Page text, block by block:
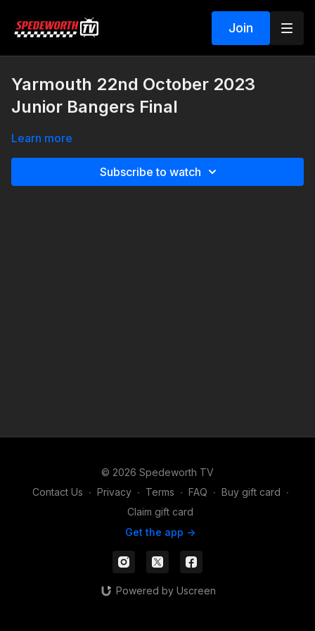
Join
Yarmouth 22nd October 2023
Junior Bangers Final
Learn more
Subscribe to watch
© 2026 Spedeworth TV
Contact Us ∙ Privacy ∙ Terms ∙ FAQ ∙ Buy gift card ∙
Claim gift card
Get the app ->
Powered by Uscreen